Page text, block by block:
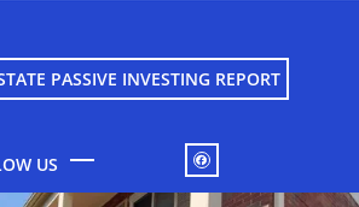
PASSIVE INVESTING REPORT
FACEBOOK